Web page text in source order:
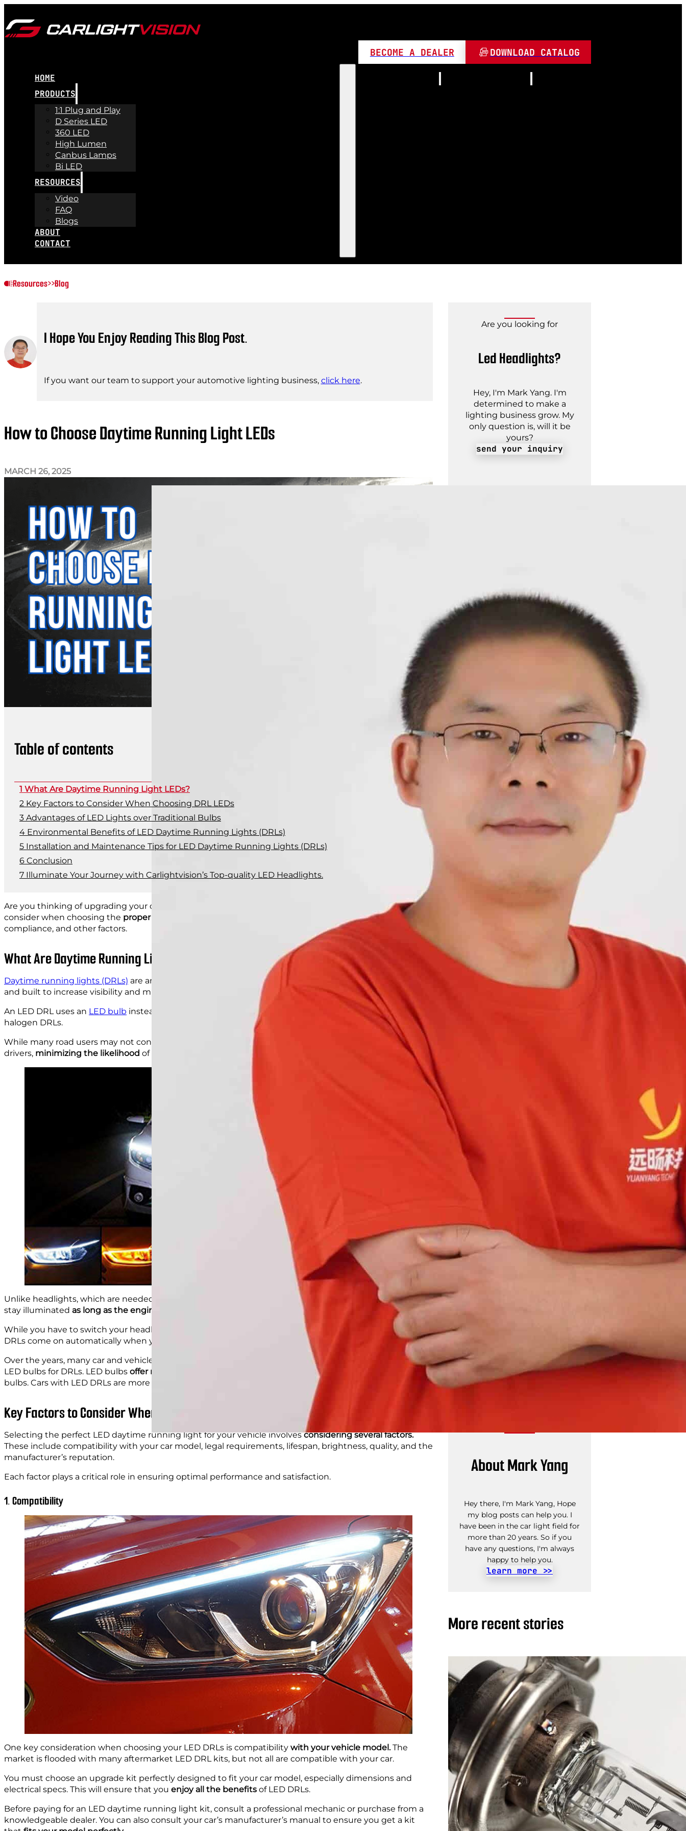
BECOME A DEALER DOWNLOAD CATALOG
HOME
PRODUCTS
1:1 Plug and Play
D Series LED
360 LED
High Lumen
Canbus Lamps
Bi LED
RESOURCES
Video
FAQ
Blogs
ABOUT
CONTACT
Resources>>Blog
I Hope You Enjoy Reading This Blog Post.
If you want our team to support your automotive lighting business, click here.
How to Choose Daytime Running Light LEDs
MARCH 26, 2025
Table of contents
What Are Daytime Running Light LEDs?
Key Factors to Consider When Choosing DRL LEDs
Advantages of LED Lights over Traditional Bulbs
Environmental Benefits of LED Daytime Running Lights (DRLs)
Installation and Maintenance Tips for LED Daytime Running Lights (DRLs)
Conclusion
Illuminate Your Journey with Carlightvision’s Top-quality LED Headlights.
Are you thinking of upgrading your car with LED daytime running lights? We uncover the key factors to
consider when choosing the proper DRLs for your vehicle
. Learn about lifespan, compatibility, legal
compliance, and other factors.
What Are Daytime Running Light LEDs?
Daytime running lights (DRLs) are an essential safety feature for most modern vehicles.They’re designed
and built to increase visibility and minimize the likelihood of accidents during daylight hours.
An LED DRL uses an LED bulb instead of a halogen bulb. LED bulbs are brighter and more visible than
halogen DRLs.
While many road users may not consider them a big deal, DRLs ensure your car is visible to oncoming
drivers, minimizing the likelihood of daytime collisions.
Unlike headlights, which are needed specifically at night and during adverse weather conditions, DRLs
stay illuminated as long as the engine
While you have to switch your headlights on when darkness comes or during
fog or low-light conditions,
DRLs come on automatically when you ignite your engine.
Over the years, many car and vehicle
have shifted their focus towards
LED bulbs for DRLs. LED bulbs offer numerous advantages
compared to other daytime running light
bulbs. Cars with LED DRLs are more than those that use other
types of bulbsfor their DRLs.
Key Factors to Consider When Choosing DRL LEDs
Selecting the perfect LED daytime running light for your vehicle involvesconsidering several factors.
These include compatibility with your car model, legal requirements, lifespan, brightness, quality, and the
manufacturer’s reputation.
Each factor plays a critical role in ensuring optimal performance and satisfaction.
1. Compatibility
One key consideration when choosing your LED DRLs is compatibility with your vehicle model.The
market is flooded with many aftermarket LED DRL kits, but not all are compatible with your car.
You must choose an upgrade kit perfectly designed to fit your car model, especially dimensions and
electrical specs. This will ensure that you enjoy all the benefits of LED DRLs.
Before paying for an LED daytime running light kit, consult a professional mechanic or purchase from a
knowledgeable dealer. You can also consult your car’s manufacturer’s manual to ensure you get a kit
Are you looking for
Led Headlights?
Hey, I'm Mark Yang. I'm
determined to make a
lighting business grow. My
only question is, will it be
yours?
send your inquiry
About Mark Yang
Hey there, I'm Mark Yang, Hope
my blog posts can help you. I
have been in the car light field for
more than 20 years. So if you
have any questions, I'm always
happy to help you.
learn more >>
More recent stories